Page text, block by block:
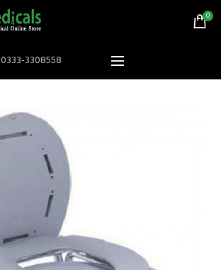
0
0333-3308558